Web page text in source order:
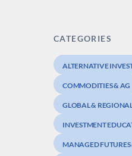
CATEGORIES
ALTERNATIVE
COMMODITIES & AG
GLOBAL &
INVESTMENT
MANAGED